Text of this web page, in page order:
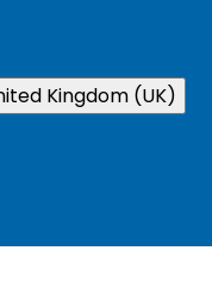
Kingdom (UK)